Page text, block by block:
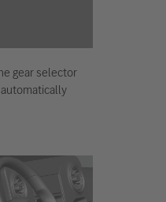
gear selector
automatically